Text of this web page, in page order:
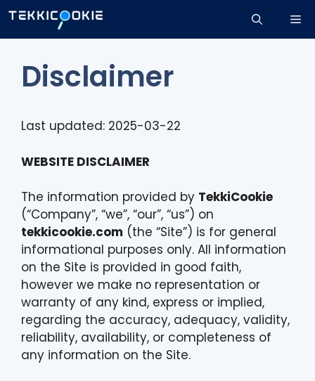
Skip
to
content
Disclaimer
Last updated: 2025-03-22
WEBSITE DISCLAIMER
The information provided by TekkiCookie
(“Company”, “we”, “our”, “us”) on
tekkicookie.com (the “Site”) is for general
informational purposes only. All information
on the Site is provided in good faith,
however we make no representation or
warranty of any kind, express or implied,
regarding the accuracy, adequacy, validity,
reliability, availability, or completeness of
any information on the Site.